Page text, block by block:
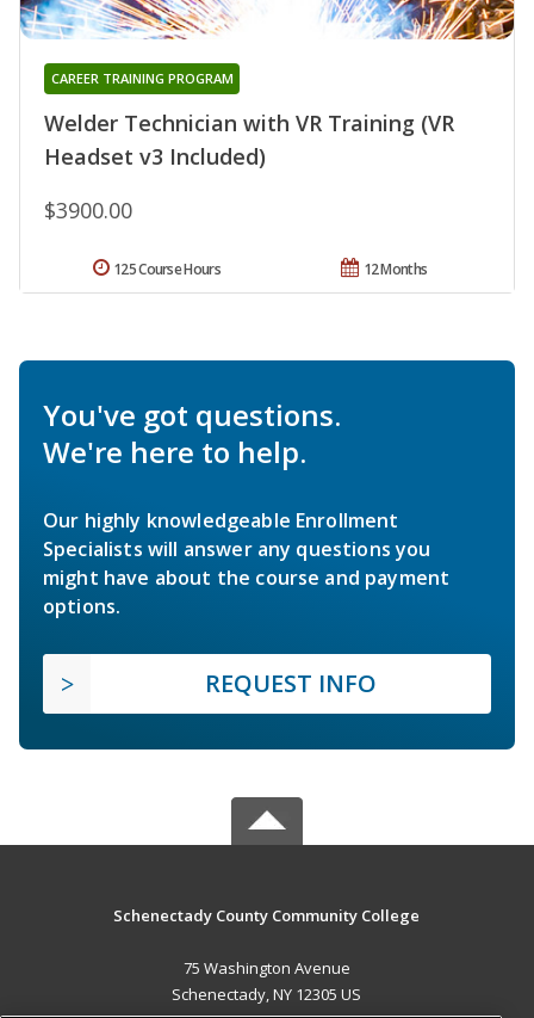
Welder Technician with VR Training (VR
Headset v3 Included)
CAREER TRAINING PROGRAM
$3900.00
12 Months
125 Course Hours
You've got questions.
We're here to help.
Our highly knowledgeable Enrollment
Specialists will answer any questions you
might have about the course and payment
options.
REQUEST INFO
Schenectady County Community College
75 Washington Avenue
Schenectady, NY 12305 US